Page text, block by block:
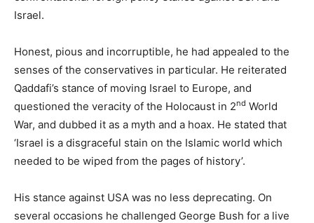
Israel.
Honest, pious and incorruptible, he had appealed to the
senses of the conservatives in particular. He reiterated
Qaddafi’s stance of moving Israel to Europe, and
questioned the veracity of the Holocaust in 2nd World
War, and dubbed it as a myth and a hoax. He stated that
‘Israel is a disgraceful stain on the Islamic world which
needed to be wiped from the pages of history’.
His stance against USA was no less deprecating. On
several occasions he challenged George Bush for a live